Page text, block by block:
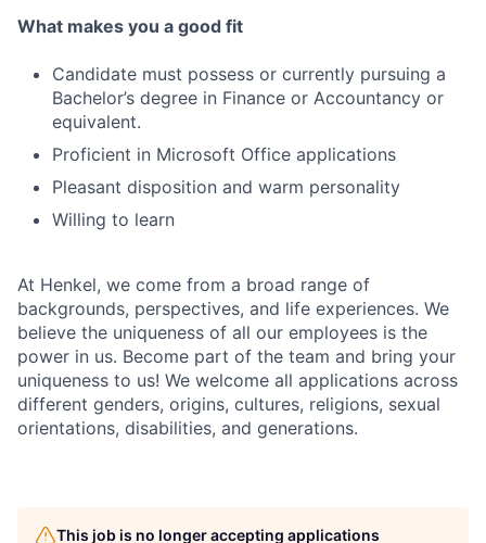
What makes you a good fit
Candidate must possess or currently pursuing a
Bachelor’s degree in Finance or Accountancy or
equivalent.
Proficient in Microsoft Office applications
Pleasant disposition and warm personality
Willing to learn
At Henkel, we come from a broad range of
backgrounds, perspectives, and life experiences. We
believe the uniqueness of all our employees is the
power in us. Become part of the team and bring your
uniqueness to us! We welcome all applications across
different genders, origins, cultures, religions, sexual
orientations, disabilities, and generations.
This job is no longer accepting applications